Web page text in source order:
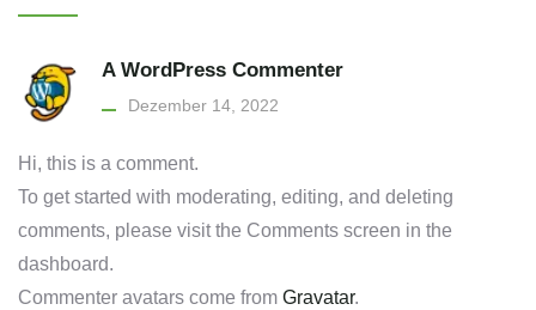
A WordPress Commenter
Dezember 14, 2022
Hi, this is a comment.
To get started with moderating, editing, and deleting
comments, please visit the Comments screen in the
dashboard.
Commenter avatars come from Gravatar.